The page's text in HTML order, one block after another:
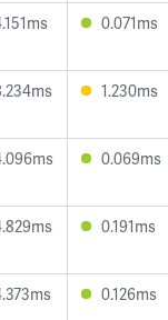
0.071ms
1.230ms
0.069ms
0.191ms
0.126ms